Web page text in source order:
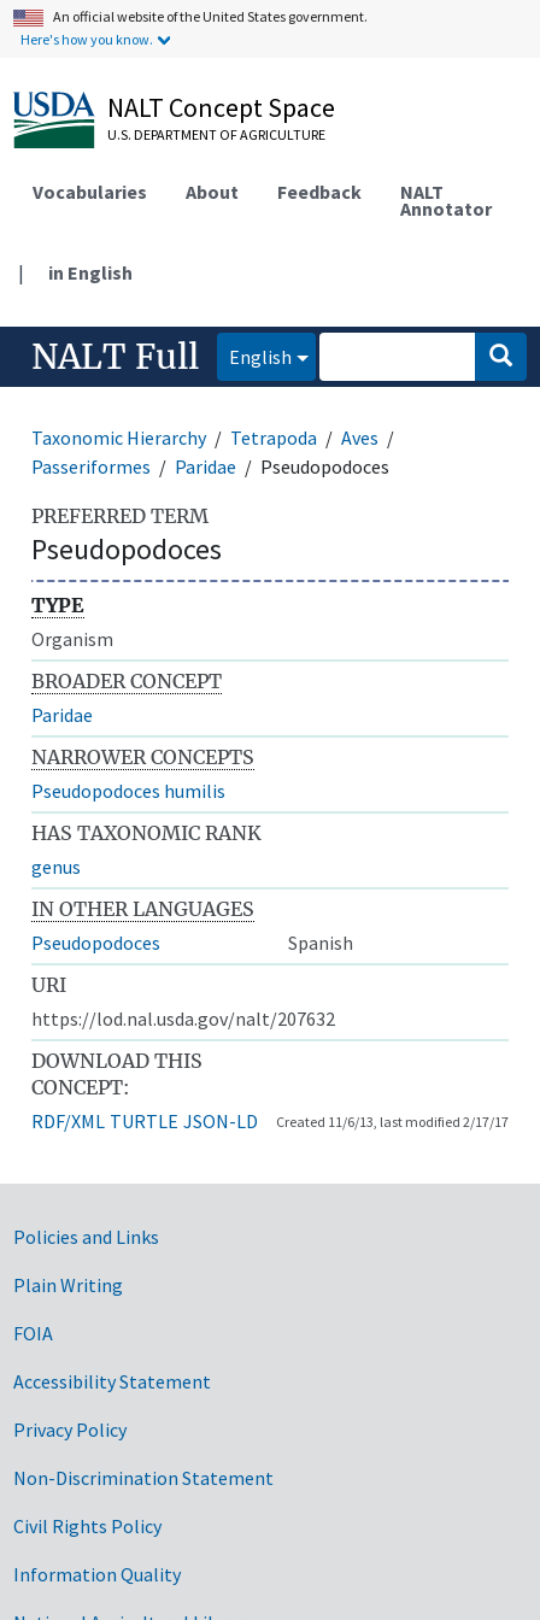
An official website of the United States government.
Here's how you know.
NALT Concept Space
U.S. DEPARTMENT OF AGRICULTURE
Vocabularies About Feedback NALT
Annotator
| in English
NALT Full English
Taxonomic Hierarchy Tetrapoda
Aves
Passeriformes
Paridae Pseudopodoces
PREFERRED TERM
Pseudopodoces
TYPE
Organism
BROADER CONCEPT
Paridae
NARROWER CONCEPTS
Pseudopodoces humilis
HAS TAXONOMIC RANK
genus
IN OTHER LANGUAGES
Pseudopodoces
Spanish
URI
https://lod.nal.usda.gov/nalt/207632
DOWNLOAD THIS
CONCEPT:
RDF/XML TURTLE JSON-LD Created 11/6/13, last modified 2/17/17
Government Links
Policies and Links
Plain Writing
FOIA
Accessibility Statement
Privacy Policy
Non-Discrimination Statement
Civil Rights Policy
Information Quality